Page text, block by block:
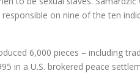
on nine of the ten
6,000 pieces – including
in a U.S. brokered peace